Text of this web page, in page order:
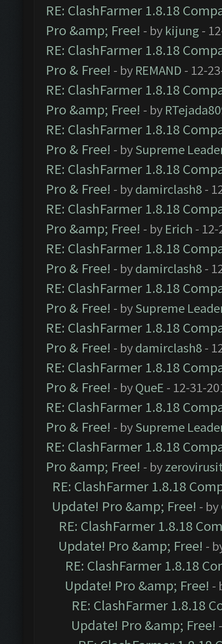
RE: ClashFarmer 1.8.18
Pro &amp; Free! - by kijung -
RE: ClashFarmer 1.8.18
Pro & Free! - by REMAND - 12-
RE: ClashFarmer 1.8.18
Pro &amp; Free! - by
RE: ClashFarmer 1.8.18
Pro & Free! - bySupreme
RE: ClashFarmer 1.8.18
Pro & Free! - bydamirclash8 -
RE: ClashFarmer 1.8.18
Pro &amp; Free! - by Erich -
RE: ClashFarmer 1.8.18
Pro & Free! - bydamirclash8 -
RE: ClashFarmer 1.8.18
Pro & Free! - bySupreme
RE: ClashFarmer 1.8.18
Pro & Free! - bydamirclash8 -
RE: ClashFarmer 1.8.18
Pro & Free! - byQueE - 12-31-
RE: ClashFarmer 1.8.18
Pro & Free! - bySupreme
RE: ClashFarmer 1.8.18
Pro &amp; Free! - by
RE: ClashFarmer 1.8.18
Update! Pro &amp; Free! - by
RE: ClashFarmer 1.8.18
Update! Pro &amp; Free! -
RE: ClashFarmer 1.8.18
Update! Pro &amp; Free! -
RE: ClashFarmer 1.8.18
Update! Pro &amp; Free!